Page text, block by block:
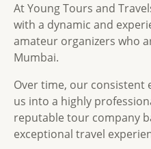
At Young Tours and
with a dynamic and
amateur organizers who
Mumbai.
Over time, our
us into a highly
reputable tour company
exceptional travel